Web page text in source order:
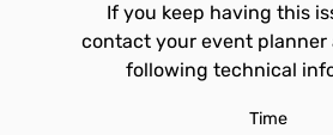
If you keep having this
contact your event planner
following technical
Time